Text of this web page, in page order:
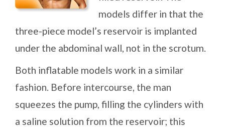
models differ in that the
three-piece model’s reservoir is implanted
under the abdominal wall, not in the scrotum.
Both inflatable models work in a similar
fashion. Before intercourse, the man
squeezes the pump, filling the cylinders with
a saline solution from the reservoir; this